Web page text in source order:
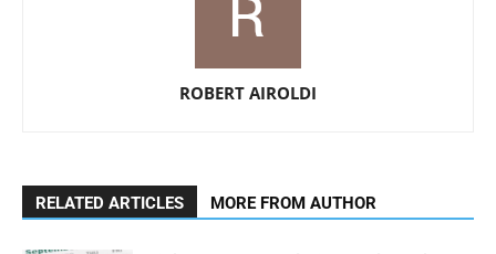
ROBERT AIROLDI
RELATED ARTICLES MORE FROM AUTHOR